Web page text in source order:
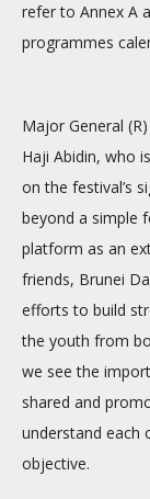
refer to Annex A
programmes
Major General
Haji Abidin, who
on the festival’s
beyond a simple
platform as an
friends, Brunei
efforts to build
the youth from
we see the
shared and
understand each
objective.